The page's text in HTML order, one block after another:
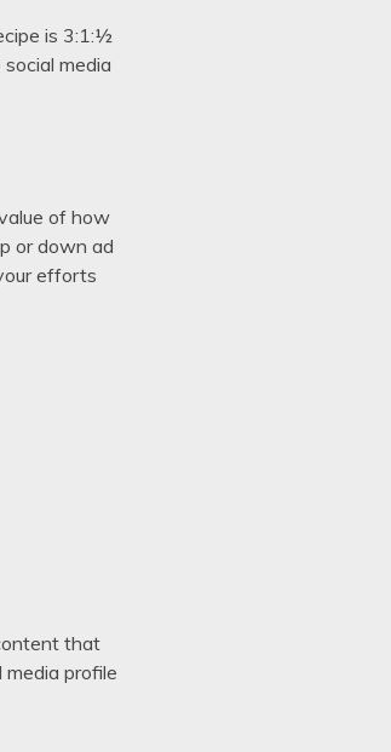
is 3:1:½
media
of how
or down ad
efforts
that
profile